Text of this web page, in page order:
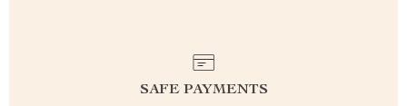
SAFE PAYMENTS